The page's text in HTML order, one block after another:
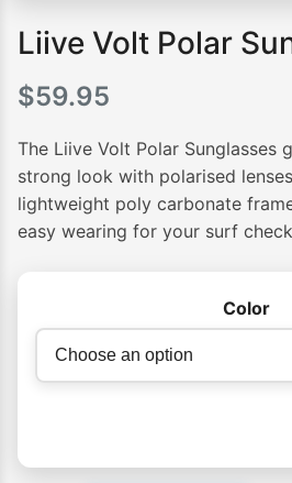
Liive Volt Polar
$59.95
The Liive Volt Polar Sunglasses
strong look with polarised
lightweight poly carbonate
easy wearing for your surf
Color